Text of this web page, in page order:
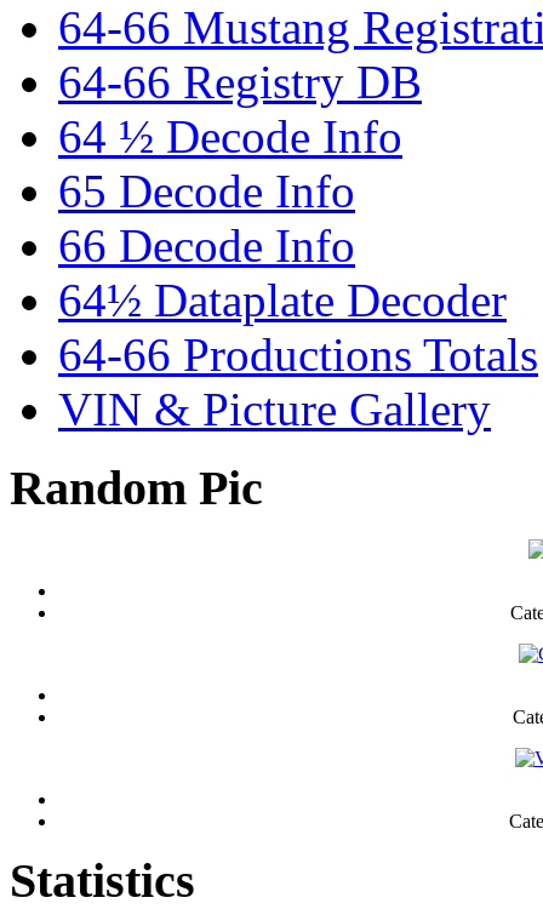
64-66 Mustang
64-66 Registry DB
64 ½ Decode Info
65 Decode Info
66 Decode Info
64½ Dataplate Decoder
64-66 Productions Totals
VIN & Picture Gallery
Random Pic
Statistics